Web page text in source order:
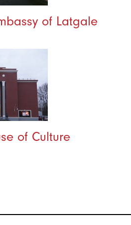
of Latgale
of Culture